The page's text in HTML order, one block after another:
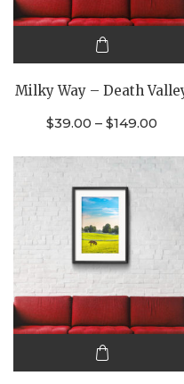
has
multiple
options
may be
chosen
on the
product
page
Milky Way – Death
$39.00 – $149.00